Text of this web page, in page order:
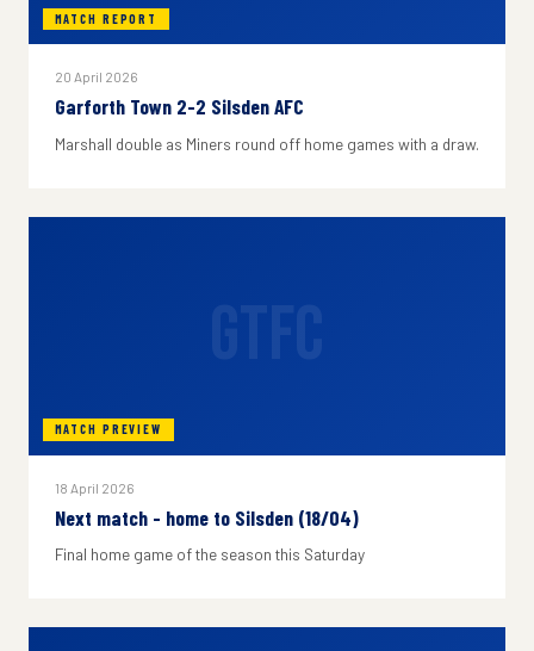
MATCH REPORT
20 April 2026
Garforth Town 2-2 Silsden AFC
Marshall double as Miners round off home games with a draw.
MATCH PREVIEW
18 April 2026
Next match - home to Silsden (18/04)
Final home game of the season this Saturday